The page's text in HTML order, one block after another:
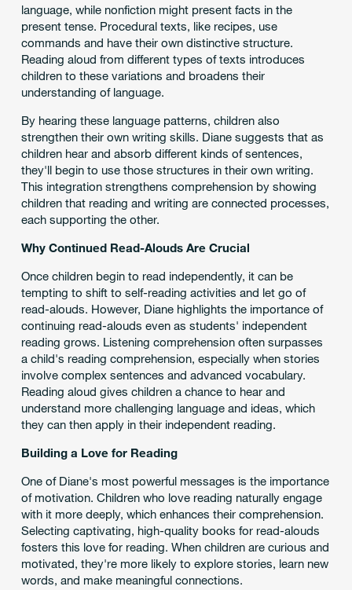
language, while nonfiction might present facts in the
present tense. Procedural texts, like recipes, use
commands and have their own distinctive structure.
Reading aloud from different types of texts introduces
children to these variations and broadens their
understanding of language.
By hearing these language patterns, children also
strengthen their own writing skills. Diane suggests that as
children hear and absorb different kinds of sentences,
they'll begin to use those structures in their own writing.
This integration strengthens comprehension by showing
children that reading and writing are connected processes,
each supporting the other.
Why Continued Read-Alouds Are Crucial
Once children begin to read independently, it can be
tempting to shift to self-reading activities and let go of
read-alouds. However, Diane highlights the importance of
continuing read-alouds even as students' independent
reading grows. Listening comprehension often surpasses
a child's reading comprehension, especially when stories
involve complex sentences and advanced vocabulary.
Reading aloud gives children a chance to hear and
understand more challenging language and ideas, which
they can then apply in their independent reading.
Building a Love for Reading
One of Diane's most powerful messages is the importance
of motivation. Children who love reading naturally engage
with it more deeply, which enhances their comprehension.
Selecting captivating, high-quality books for read-alouds
fosters this love for reading. When children are curious and
motivated, they're more likely to explore stories, learn new
words, and make meaningful connections.